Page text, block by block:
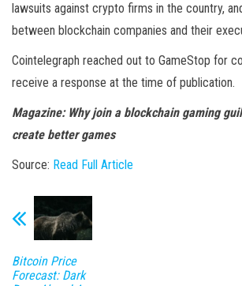
lawsuits against crypto firms in the country,
between blockchain companies and their
Cointelegraph reached out to GameStop for
receive a response at the time of publication.
Magazine: Why join a blockchain gaming
create better games
Source: Read Full Article
Bitcoin Price
Forecast: Dark